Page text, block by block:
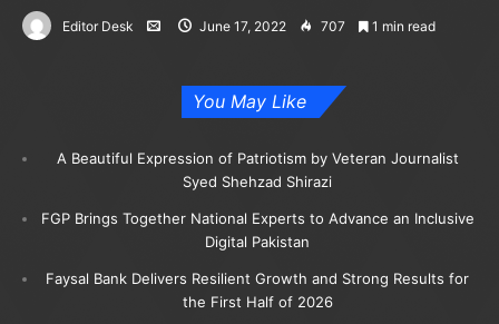
Editor Desk June 17, 2022 707 1 min read
You May Like
A Beautiful Expression of Patriotism by Veteran Journalist
Syed Shehzad Shirazi
FGP Brings Together National Experts to Advance an Inclusive
Digital Pakistan
Faysal Bank Delivers Resilient Growth and Strong Results for
the First Half of 2026